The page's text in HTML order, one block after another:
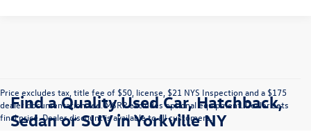
Price excludes tax, title fee of $50, license, $21 NYS Inspection and a $175
dealer documentation fee. MSRP excludes optional equipment. Dealer sets
final price. Dealer discount is available to all customers.
Find a Quality Used Car, Hatchback,
Sedan or SUV in Yorkville NY